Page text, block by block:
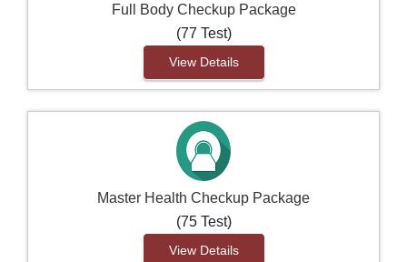
Full Body Checkup Package
(77 Test)
View Details
Master Health Checkup Package
(75 Test)
View Details